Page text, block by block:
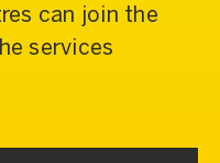
can join the
services